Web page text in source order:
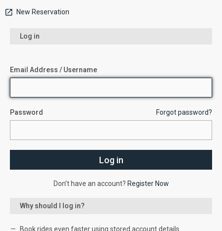
New Reservation
Log in
Email Address / Username
Password Forgot password?
Don’t have an account? Register Now
Why should I log in?
Book rides even faster using stored account details.